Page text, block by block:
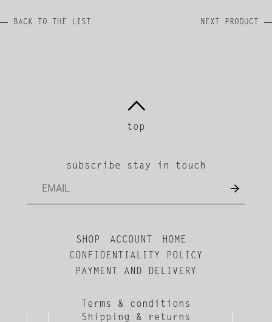
BACK TO THE LIST NEXT PRODUCT
top
subscribe stay in touch
SHOP ACCOUNT
HOME
CONFIDENTIALITY POLICY
PAYMENT AND DELIVERY
Terms & conditions
Shipping & returns